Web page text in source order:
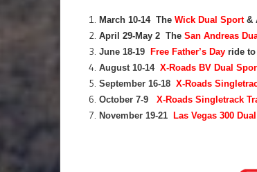
March 10-14 The Wick Dual Sport&
April 29-May 2 The San Andreas
June 18-19 Free Father’s Day ride to
August 10-14 X-Roads BV Dual
September 16-18 X-Roads
October 7-9 X-Roads Singletrack
November 19-21 Las Vegas 300